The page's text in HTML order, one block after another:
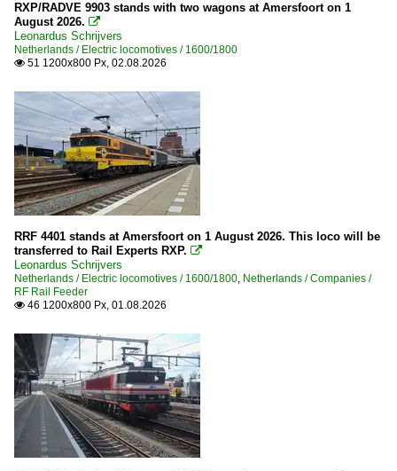
RFO Rail Force One
Strukton Rail
Maintanance
Various
Stations
Gelderland
Noord-Brabant
Roosendaal
Utrecht
Zuid-Holland
2000
2001
2004
2005
2006
2007
2008
2009
2010
2010
2012
2013
2014
2015
2016
2017
RXP/RADVE 9903 stands with two wagons at Amersfoort on 1
August 2026. 
Leonardus Schrijvers
Netherlands / Electric locomotives / 1600/1800
 51 1200x800 Px, 02.08.2026
RRF 4401 stands at Amersfoort on 1 August 2026. This loco will be
transferred to Rail Experts RXP. 
Leonardus Schrijvers
Netherlands / Electric locomotives / 1600/1800, Netherlands / Companies /
RF Rail Feeder
 46 1200x800 Px, 01.08.2026